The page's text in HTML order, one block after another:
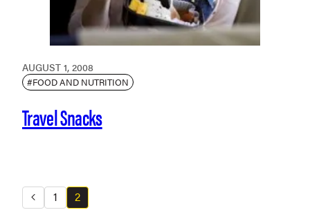
AUGUST 1, 2008
#FOOD AND NUTRITION
Travel Snacks
1 2